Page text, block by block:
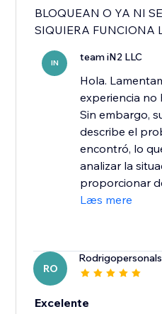
BLOQUEAN O YA NI
SIQUIERA FUNCIONA
IN team iN2 LLC
Hola.
experiencia no
Sin embargo,
describe el
encontró, lo
analizar la
proporcionar
Læs mere
RO
Excelente